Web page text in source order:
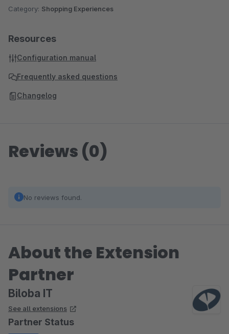
Category: Shopping Experiences
Resources
Configuration manual
Frequently asked questions
Changelog
Reviews (0)
No reviews found.
About the Extension
Partner
Biloba IT
See all extensions
Partner Status